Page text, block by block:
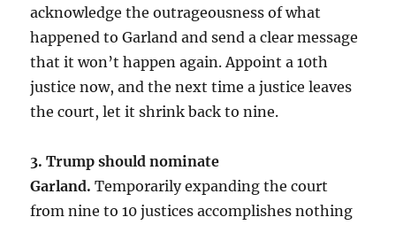
acknowledge the outrageousness of what
happened to Garland and send a clear message
that it won’t happen again. Appoint a 10th
justice now, and the next time a justice leaves
the court, let it shrink back to nine.
3. Trump should nominate
Garland. Temporarily expanding the court
from nine to 10 justices accomplishes nothing